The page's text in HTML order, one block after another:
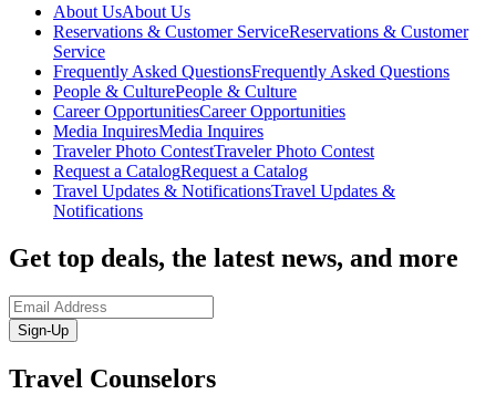
About UsAbout Us
Reservations & Customer ServiceReservations & Customer
Service
Frequently Asked QuestionsFrequently Asked Questions
People & CulturePeople & Culture
Career OpportunitiesCareer Opportunities
Media InquiresMedia Inquires
Traveler Photo ContestTraveler Photo Contest
Request a CatalogRequest a Catalog
Travel Updates & NotificationsTravel Updates &
Notifications
Get top deals, the latest news, and more
Sign-Up
Travel Counselors